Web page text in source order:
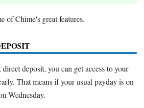
of Chime's great features.
deposit, you can get access to your
That means if your usual payday is on
Wednesday.